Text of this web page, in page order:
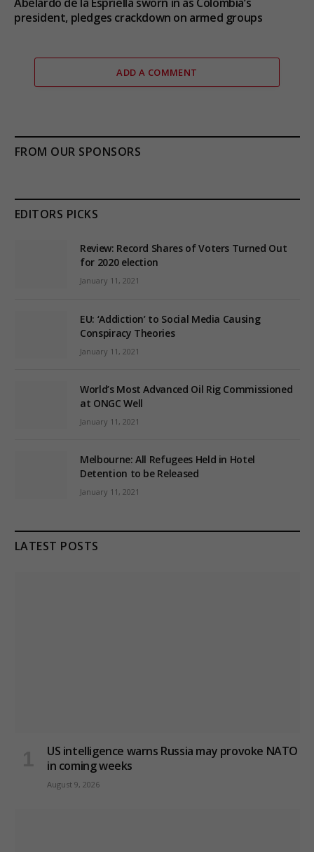
president, pledges crackdown on armed groups
ADD A COMMENT
FROM OUR SPONSORS
EDITORS PICKS
Review: Record Shares of Voters Turned Out
for 2020 election
January 11, 2021
EU: ‘Addiction’ to Social Media Causing
Conspiracy Theories
January 11, 2021
World’s Most Advanced Oil Rig Commissioned
at ONGC Well
January 11, 2021
Melbourne: All Refugees Held in Hotel
Detention to be Released
January 11, 2021
LATEST POSTS
US intelligence warns Russia may provoke NATO
in coming weeks
August 9, 2026